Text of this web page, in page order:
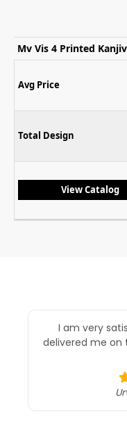
Mv Vis 4 Printed
Avg Price
Total Design
View Catalog
I am very
delivered me on